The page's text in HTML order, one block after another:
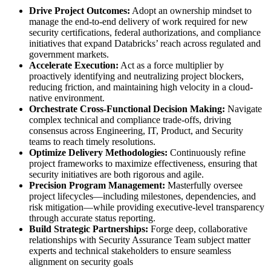
Drive Project Outcomes: Adopt an ownership mindset to
manage the end-to-end delivery of work required for new
security certifications, federal authorizations, and compliance
initiatives that expand Databricks’ reach across regulated and
government markets.
Accelerate Execution: Act as a force multiplier by
proactively identifying and neutralizing project blockers,
reducing friction, and maintaining high velocity in a cloud-
native environment.
Orchestrate Cross-Functional Decision Making: Navigate
complex technical and compliance trade-offs, driving
consensus across Engineering, IT, Product, and Security
teams to reach timely resolutions.
Optimize Delivery Methodologies: Continuously refine
project frameworks to maximize effectiveness, ensuring that
security initiatives are both rigorous and agile.
Precision Program Management: Masterfully oversee
project lifecycles—including milestones, dependencies, and
risk mitigation—while providing executive-level transparency
through accurate status reporting.
Build Strategic Partnerships: Forge deep, collaborative
relationships with Security Assurance Team subject matter
experts and technical stakeholders to ensure seamless
alignment on security goals